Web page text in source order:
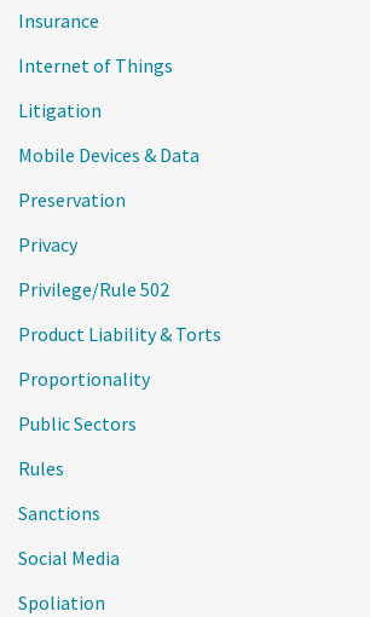
Insurance
Internet of Things
Litigation
Mobile Devices & Data
Preservation
Privacy
Privilege/Rule 502
Product Liability & Torts
Proportionality
Public Sectors
Rules
Sanctions
Social Media
Spoliation